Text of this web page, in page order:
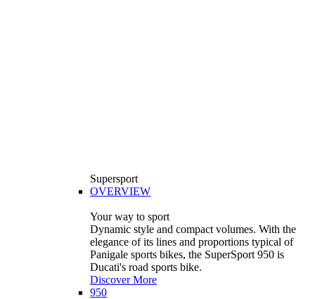
Supersport
OVERVIEW
Your way to sport
Dynamic style and compact volumes. With the
elegance of its lines and proportions typical of
Panigale sports bikes, the SuperSport 950 is
Ducati's road sports bike.
Discover More
950